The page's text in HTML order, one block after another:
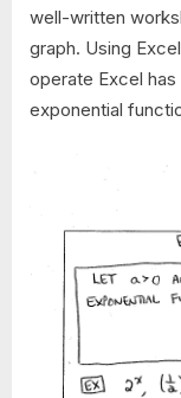
well-written
graph. Using
operate Excel
exponential